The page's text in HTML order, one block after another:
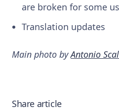
are broken for some
Translation updates
Main photo byAntonio
Share article